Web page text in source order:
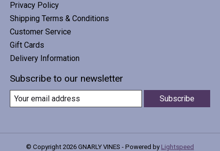
Privacy Policy
Shipping Terms & Conditions
Customer Service
Gift Cards
Delivery Information
Subscribe to our newsletter
Subscribe
© Copyright 2026 GNARLY VINES - Powered by Lightspeed